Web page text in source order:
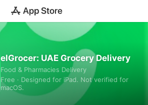
elGrocer: UAE Grocery Delivery
Food & Pharmacies Delivery
Free · Designed for iPad. Not verified for
macOS.